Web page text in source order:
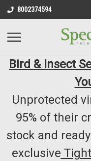
8002374594
Bird & Insect
Unprotected
95% of their
stock and
exclusive